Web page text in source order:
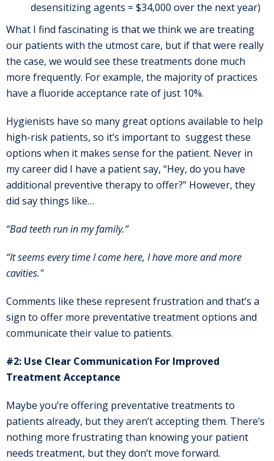
desensitizing agents = $34,000 over the next year)
What I find fascinating is that we think we are treating
our patients with the utmost care, but if that were really
the case, we would see these treatments done much
more frequently. For example, the majority of practices
have a fluoride acceptance rate of just 10%.
Hygienists have so many great options available to help
high-risk patients, so it’s important to suggest these
options when it makes sense for the patient. Never in
my career did I have a patient say, “Hey, do you have
additional preventive therapy to offer?” However, they
did say things like…
“Bad teeth run in my family.”
“It seems every time I come here, I have more and more
cavities."
Comments like these represent frustration and that’s a
sign to offer more preventative treatment options and
communicate their value to patients.
#2: Use Clear Communication For Improved
Treatment Acceptance
Maybe you’re offering preventative treatments to
patients already, but they aren’t accepting them. There’s
nothing more frustrating than knowing your patient
needs treatment, but they don’t move forward.